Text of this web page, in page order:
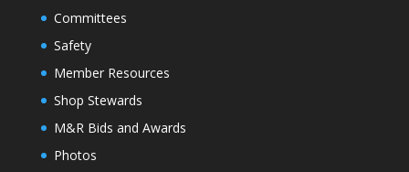
Committees
Safety
Member Resources
Shop Stewards
M&R Bids and Awards
Photos